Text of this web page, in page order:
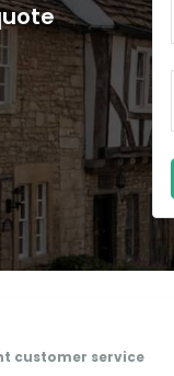
customer service